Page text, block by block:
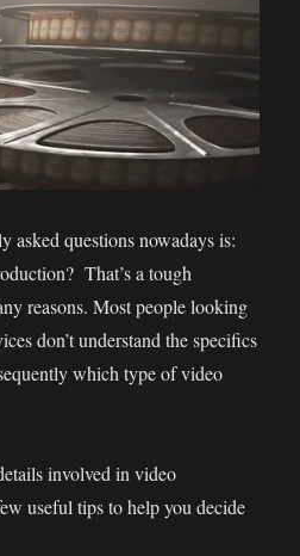
asked questions nowadays is:
That’s a tough
reasons. Most people looking
don’t understand the specifics
which type of video
involved in video
useful tips to help you decide